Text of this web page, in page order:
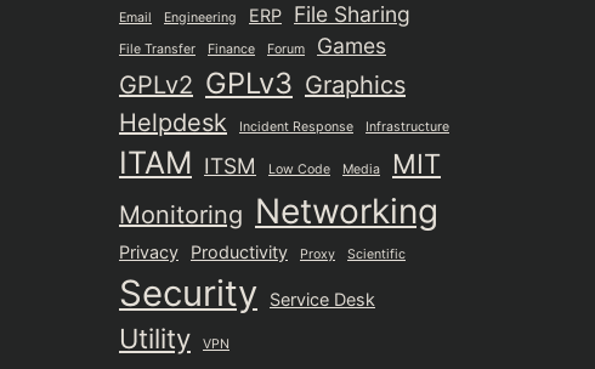
Email Engineering ERP File Sharing
File Transfer Finance Forum Games
GPLv2 GPLv3 Graphics
Helpdesk
Incident Response Infrastructure
ITAM ITSM Low Code Media MIT
Monitoring Networking
Privacy Productivity Proxy Scientific
Security Service Desk
Utility VPN